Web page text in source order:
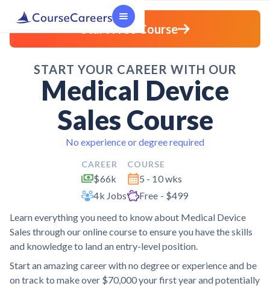
Start Free Course
START YOUR CAREER WITH OUR
Medical Device
Sales Course
No experience or degree required
CAREER
$66k
4k Jobs
COURSE
5 - 10 wks
Free - $499
Learn everything you need to know about Medical Device
Sales through our online course to ensure you have the skills
and knowledge to land an entry-level position.
Start an amazing career with no degree or experience and be
on track to make over $70,000 your first year and potentially